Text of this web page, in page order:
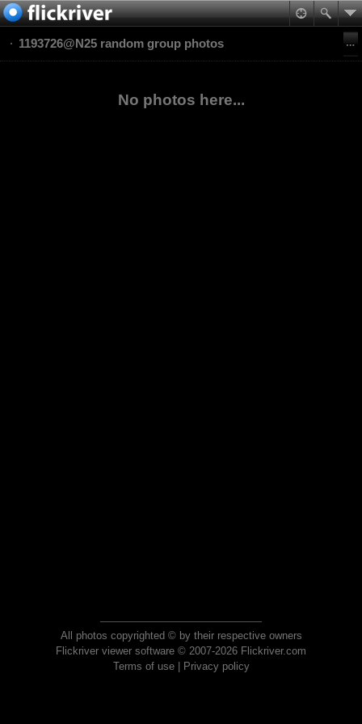
1193726@N25 random group photos
No photos here...
All photos copyrighted © by their respective owners
Flickriver viewer software © 2007-2026 Flickriver.com
Terms of use| Privacy policy